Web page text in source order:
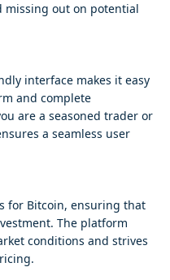
out on potential
interface makes it easy
and complete
are a seasoned trader or
a seamless user
for Bitcoin, ensuring that
The platform
conditions and strives